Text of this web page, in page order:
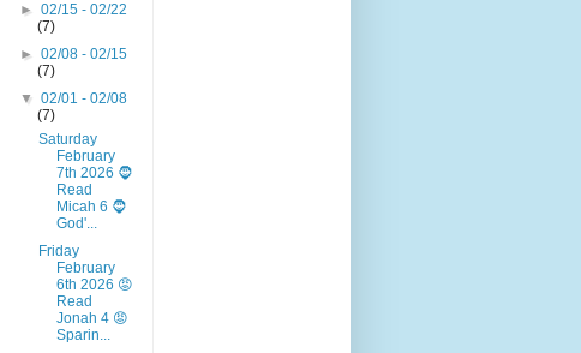
►02/15 - 02/22
(7)
►02/08 - 02/15
(7)
▼02/01 - 02/08
(7)
Saturday
February
7th 2026 🧔
Read
Micah 6 🧔
God'...
Friday
February
6th 2026 😡
Read
Jonah 4 😡
Sparin...